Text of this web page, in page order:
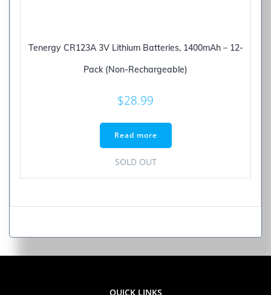
Tenergy CR123A 3V Lithium Batteries, 1400mAh – 12-
Pack (Non-Rechargeable)
$28.99
Read more
SOLD OUT
QUICK LINKS